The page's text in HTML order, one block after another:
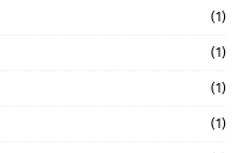
(1)
(1)
(1)
(1)